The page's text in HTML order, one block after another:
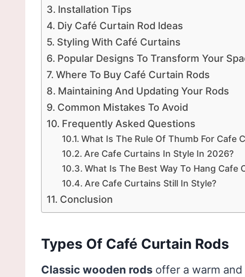
Installation Tips
Diy Café Curtain Rod Ideas
Styling With Café Curtains
Popular Designs To Transform Your
Where To Buy Café Curtain Rods
Maintaining And Updating Your Rods
Common Mistakes To Avoid
Frequently Asked Questions
What Is The Rule Of Thumb For Cafe
Are Cafe Curtains In Style In 2026?
What Is The Best Way To Hang Cafe
Are Cafe Curtains Still In Style?
Conclusion
Types Of Café Curtain Rods
Classic wooden rods offer a warm